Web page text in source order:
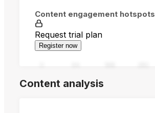
Content engagement hotspots
Request trial plan
Register now
Content analysis